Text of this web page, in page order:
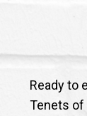
Ready to
Tenets of